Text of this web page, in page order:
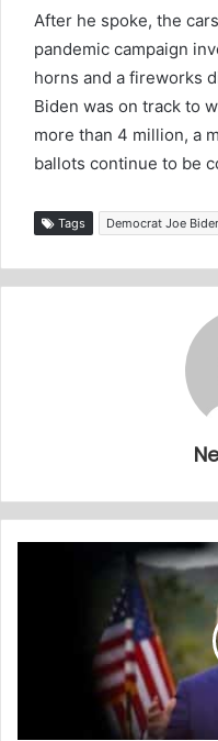
After he spoke, the
pandemic campaign
horns and a fireworks
Biden was on track to
more than 4 million, a
ballots continue to be
Tags Democrat Joe